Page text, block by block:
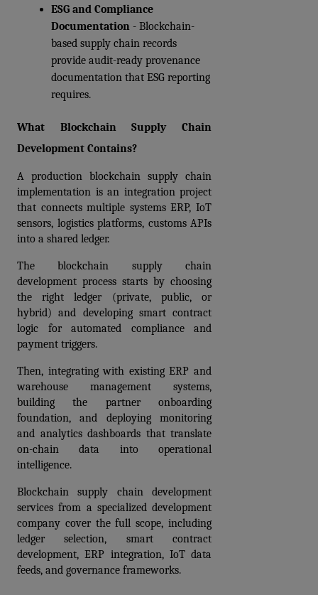
ESG and Compliance
Documentation - Blockchain-
based supply chain records
provide audit-ready provenance
documentation that ESG reporting
requires.
What Blockchain Supply Chain
Development Contains?
A production blockchain supply chain
implementation is an integration project
that connects multiple systems ERP, IoT
sensors, logistics platforms, customs APIs
into a shared ledger.
The blockchain supply chain
development process starts by choosing
the right ledger (private, public, or
hybrid) and developing smart contract
logic for automated compliance and
payment triggers.
Then, integrating with existing ERP and
warehouse management systems,
building the partner onboarding
foundation, and deploying monitoring
and analytics dashboards that translate
on-chain data into operational
intelligence.
Blockchain supply chain development
services from a specialized development
company cover the full scope, including
ledger selection, smart contract
development, ERP integration, IoT data
feeds, and governance frameworks.